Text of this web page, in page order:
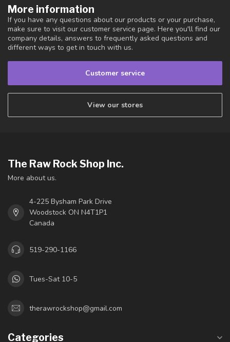
More information
If you have any questions about our products or your purchase,
make sure to visit our customer service page. Here you'll find our
company details, answers to frequently asked questions and
different ways to get in touch with us.
Customer service
View our stores
The Raw Rock Shop Inc.
More about us.
4-225 Bysham Park Drive
Woodstock ON N4T1P1
Canada
519-290-1166
Tues-Sat 10-5
therawrockshop@gmail.com
Categories